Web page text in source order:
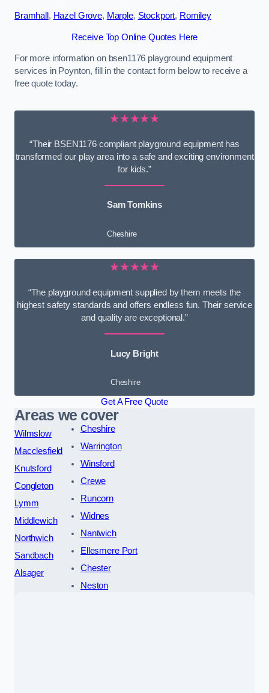
Bramhall , Hazel Grove, Marple, Stockport, Romiley
Receive Top Online Quotes Here
For more information on bsen1176 playground equipment
services in Poynton, fill in the contact form below to receive a
free quote today.
★★★★★
“Their BSEN1176 compliant playground equipment has
transformed our play area into a safe and exciting environment
for kids.”
Sam Tomkins
Cheshire
★★★★★
“The playground equipment supplied by them meets the
highest safety standards and offers endless fun. Their service
and quality are exceptional.”
Lucy Bright
Cheshire
Get A Free Quote
Areas we cover
Wilmslow
Macclesfield
Knutsford
Congleton
Lymm
Middlewich
Northwich
Sandbach
Alsager
Cheshire
Warrington
Winsford
Crewe
Runcorn
Widnes
Nantwich
Ellesmere Port
Chester
Neston